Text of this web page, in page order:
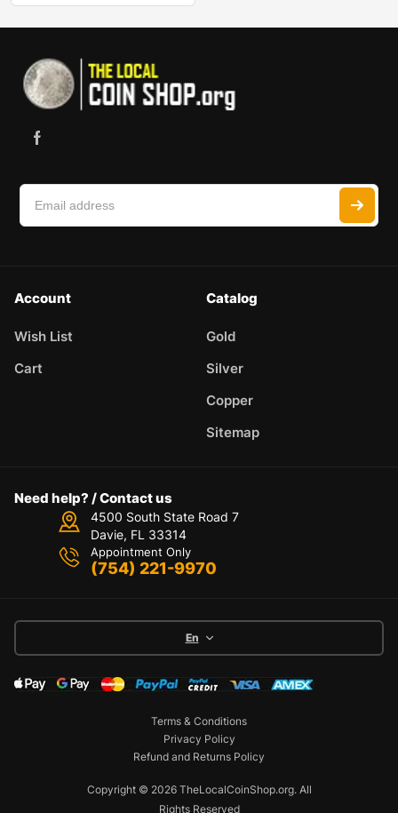
Account
Wish List
Cart
Catalog
Gold
Silver
Copper
Sitemap
Need help? / Contact us
4500 South State Road 7
Davie, FL 33314
Appointment Only
(754) 221-9970
En
Copyright © 2026 TheLocalCoinShop.org. All
Rights Reserved
Terms & Conditions
Privacy Policy
Refund and Returns Policy